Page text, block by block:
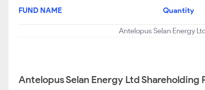
FUND NAME Quantity
Antelopus Selan Energy
Antelopus Selan Energy Ltd Shareholding